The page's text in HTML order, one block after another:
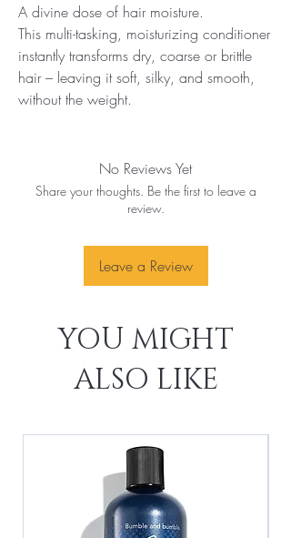
A divine dose of hair moisture.
This multi-tasking, moisturizing conditioner
instantly transforms dry, coarse or brittle
hair – leaving it soft, silky, and smooth,
without the weight.
No Reviews Yet
Share your thoughts. Be the first to leave a
review.
Leave a Review
YOU MIGHT
ALSO LIKE